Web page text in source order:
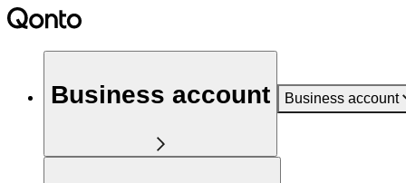
Business account Business account